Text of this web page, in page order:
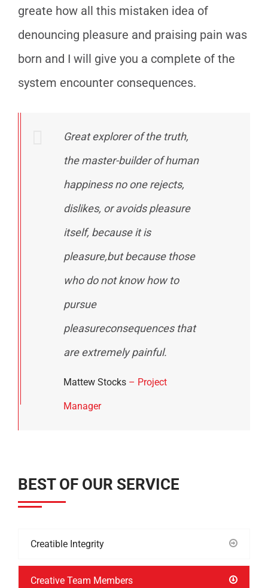
greate how all this mistaken idea of
denouncing pleasure and praising pain was
born and I will give you a complete of the
system encounter consequences.
Great explorer of the truth,
the master-builder of human
happiness no one rejects,
dislikes, or avoids pleasure
itself, because it is
pleasure,but because those
who do not know how to
pursue
pleasureconsequences that
are extremely painful.
Mattew Stocks – Project
Manager
BEST OF OUR SERVICE
Creatible Integrity
Creative Team Members